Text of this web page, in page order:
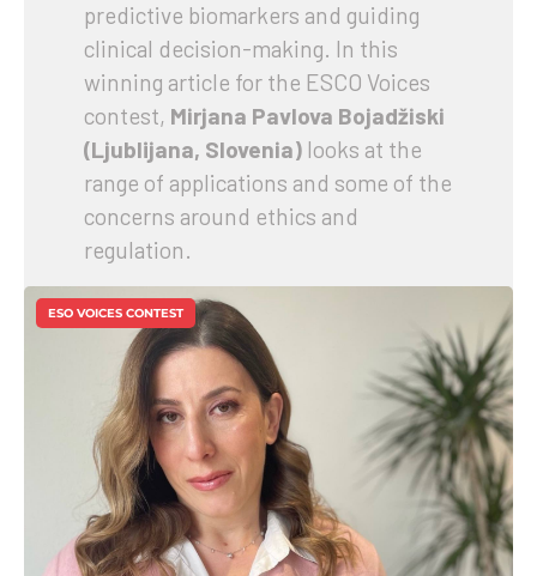
predictive biomarkers and guiding
clinical decision-making. In this
winning article for the ESCO Voices
contest, Mirjana Pavlova Bojadžiski
(Ljublijana, Slovenia) looks at the
range of applications and some of the
concerns around ethics and
regulation.
ESO VOICES CONTEST